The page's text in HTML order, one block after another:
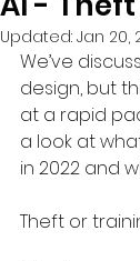
Updated: Jan 20,
We’ve
design, but
at a rapid
a look at
in 2022 and
Theft or